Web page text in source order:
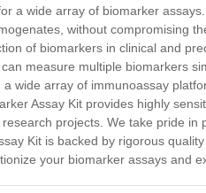
a wide array of biomarker
without compromising
of biomarkers in clinical and
measure multiple biomarkers
wide array of immunoassay
Assay Kit provides highly
projects. We take pride
Kit is backed by rigorous
your biomarker assays and